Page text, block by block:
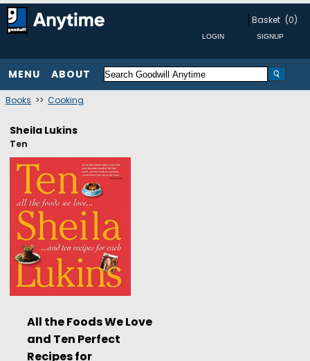
Basket (0)
MENU ABOUT
Books >> Cooking
Sheila Lukins
Ten
All the Foods We Love
and Ten Perfect
Recipes for